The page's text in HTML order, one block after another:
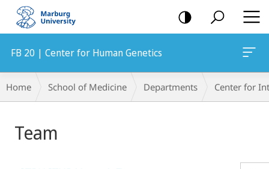
mobile
navigation
FB 20 | Center for Human Genetics
Breadcrumb-
Navigation
Home School of Medicine Departments Center for
Team